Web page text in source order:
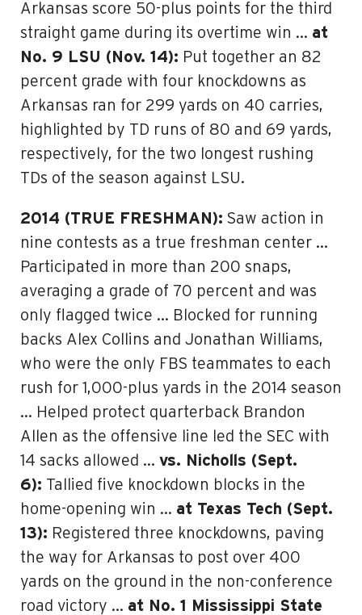
Arkansas score 50-plus points for the third
straight game during its overtime win … at
No. 9 LSU (Nov. 14): Put together an 82
percent grade with four knockdowns as
Arkansas ran for 299 yards on 40 carries,
highlighted by TD runs of 80 and 69 yards,
respectively, for the two longest rushing
TDs of the season against LSU.
2014 (TRUE FRESHMAN): Saw action in
nine contests as a true freshman center …
Participated in more than 200 snaps,
averaging a grade of 70 percent and was
only flagged twice … Blocked for running
backs Alex Collins and Jonathan Williams,
who were the only FBS teammates to each
rush for 1,000-plus yards in the 2014 season
… Helped protect quarterback Brandon
Allen as the offensive line led the SEC with
14 sacks allowed … vs. Nicholls (Sept.
6): Tallied five knockdown blocks in the
home-opening win … at Texas Tech (Sept.
13): Registered three knockdowns, paving
the way for Arkansas to post over 400
yards on the ground in the non-conference
road victory … at No. 1 Mississippi State